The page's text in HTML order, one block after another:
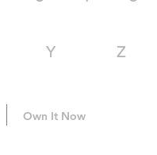
Y Z
Own It Now